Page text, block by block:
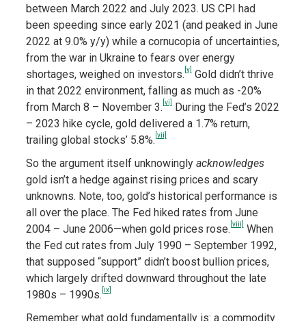
between March 2022 and July 2023. US CPI had
been speeding since early 2021 (and peaked in June
2022 at 9.0% y/y) while a cornucopia of uncertainties,
from the war in Ukraine to fears over energy
shortages, weighed on investors. [v] Gold didn’t thrive
in that 2022 environment, falling as much as -20%
from March 8 – November 3. [vi] During the Fed’s 2022
– 2023 hike cycle, gold delivered a 1.7% return,
trailing global stocks’ 5.8%. [vii]
So the argument itself unknowingly acknowledges
gold isn’t a hedge against rising prices and scary
unknowns. Note, too, gold’s historical performance is
all over the place. The Fed hiked rates from June
2004 – June 2006—when gold prices rose. [viii] When
the Fed cut rates from July 1990 – September 1992,
that supposed “support” didn’t boost bullion prices,
which largely drifted downward throughout the late
1980s – 1990s. [ix]
Remember what gold fundamentally is: a commodity